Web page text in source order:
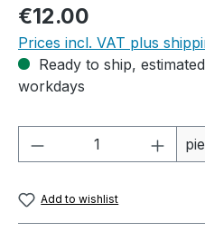
Regular price:
€12.00
Prices incl. VAT plus
Ready to ship,
workdays
Product Quantity:
Add to wishlist